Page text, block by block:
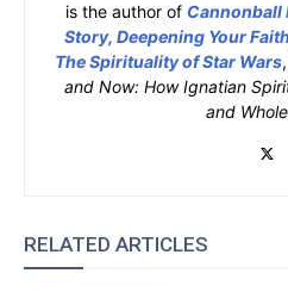
is the author of Cannonball
Story, Deepening Your Faith
The Spirituality of Star Wars
and Now: How Ignatian
and
RELATED ARTICLES